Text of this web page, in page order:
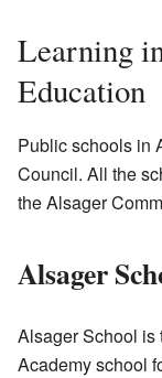
Learning
Education
Public schools in
Council. All the
the Alsager
Alsager
Alsager School is
Academy school